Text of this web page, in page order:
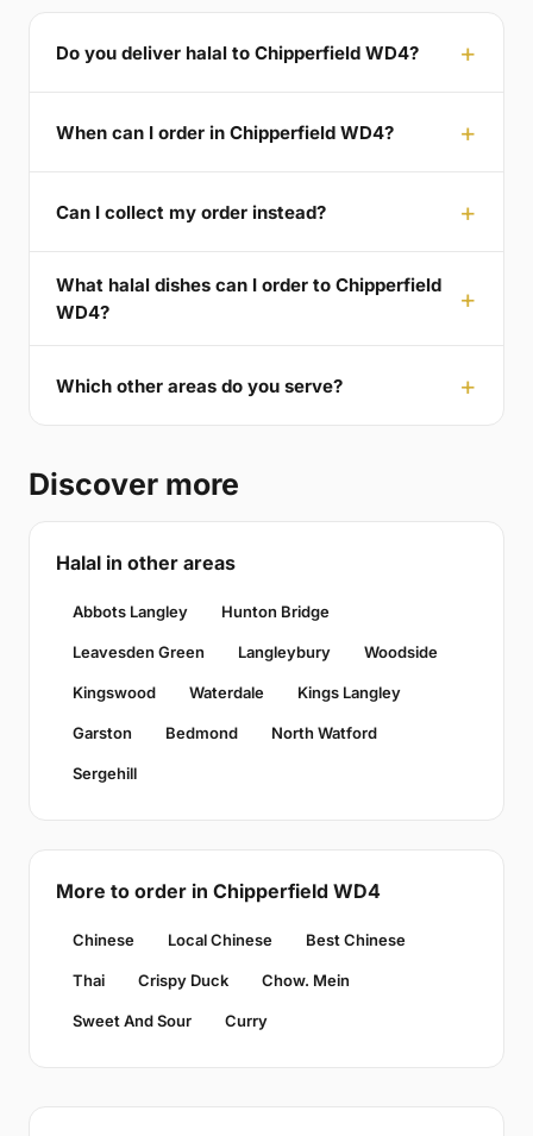
Do you deliver halal to Chipperfield WD4?
When can I order in Chipperfield WD4?
Can I collect my order instead?
What halal dishes can I order to Chipperfield
WD4?
Which other areas do you serve?
Discover more
Halal in other areas
Abbots Langley Hunton Bridge
Leavesden Green Langleybury Woodside
Kingswood Waterdale Kings Langley
Garston Bedmond North Watford
Sergehill
More to order in Chipperfield WD4
Chinese Local Chinese Best Chinese
Thai Crispy Duck Chow. Mein
Sweet And Sour Curry